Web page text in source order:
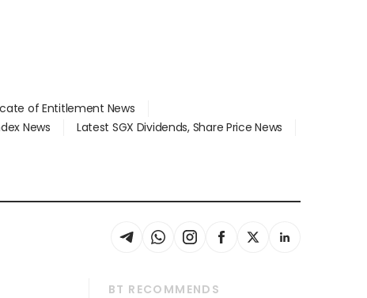
of Entitlement News
News
Latest SGX Dividends, Share Price News
BT RECOMMENDS